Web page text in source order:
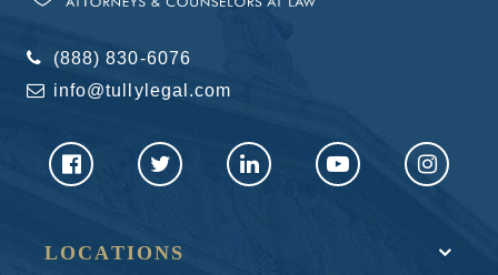
(888) 830-6076
info@tullylegal.com
LOCATIONS